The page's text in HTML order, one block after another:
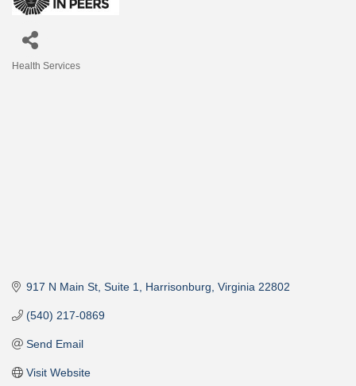
Health Services
917 N Main St Suite 1 Harrisonburg Virginia 22802
(540) 217-0869
Send Email
Visit Website